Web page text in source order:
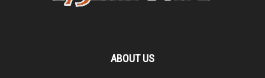
ABOUT US